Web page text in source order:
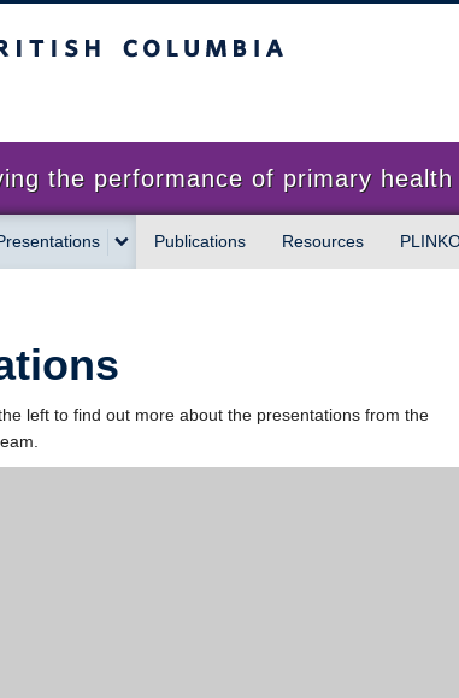
the performance of primary
Publications Resources
left to find out more about the presentations from the